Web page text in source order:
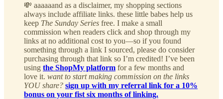
💸 aaaaaand as a disclaimer, my shopping sections
always include affiliate links. these little babes help us
keep The Sunday Series free. I make a small
commission when readers click and shop through my
links at no additional cost to you—so if you found
something through a link I sourced, please do consider
purchasing through that link so I’m credited! I’ve been
using the ShopMy platform for a few months and
love it. want to start making commission on the links
YOU share? sign up with my referral link for a 10%
bonus on your fist six months of linking.